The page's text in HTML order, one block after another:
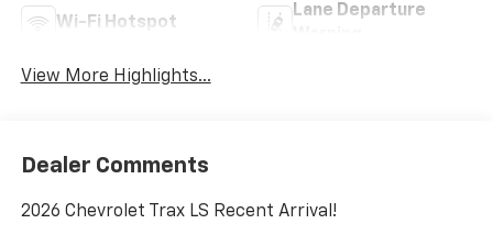
Wi-Fi Hotspot
Lane Departure
View More Highlights...
Dealer Comments
2026 Chevrolet Trax LS Recent Arrival!